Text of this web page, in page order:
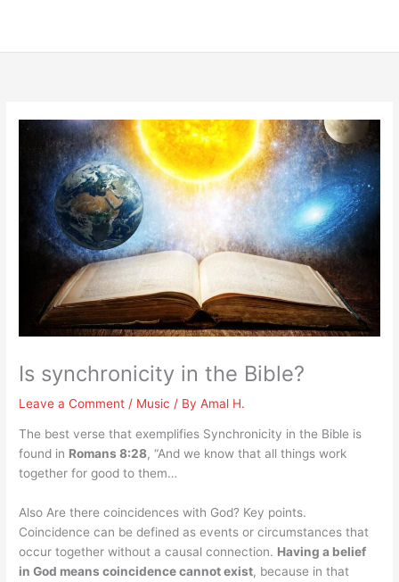
Is synchronicity in the Bible?
Leave a Comment / Music / ByAmal H.
The best verse that exemplifies Synchronicity in the Bible is
found in Romans 8:28, “And we know that all things work
together for good to them…
Also Are there coincidences with God? Key points.
Coincidence can be defined as events or circumstances that
occur together without a causal connection. Having a belief
in God means coincidence cannot exist, because in that